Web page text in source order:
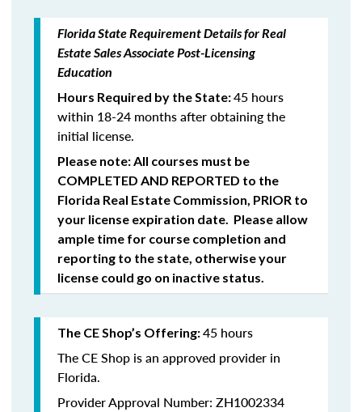
Florida State Requirement Details for Real
Estate Sales Associate Post-Licensing
Education
Hours Required by the State:45 hours
within 18-24 months after obtaining the
initial license.
Please note: All courses must be
COMPLETED AND REPORTED to the
Florida Real Estate Commission, PRIOR to
your license expiration date. Please allow
ample time for course completion and
reporting to the state, otherwise your
license could go on inactive status.
The CE Shop’s Offering:45 hours
The CE Shop is an approved provider in
Florida.
Provider Approval Number: ZH1002334